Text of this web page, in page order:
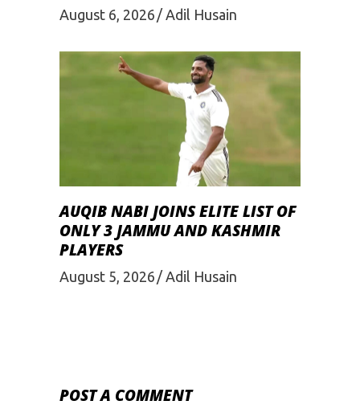
August 6, 2026 Adil Husain
AUQIB NABI JOINS ELITE LIST OF
ONLY 3 JAMMU AND KASHMIR
PLAYERS
August 5, 2026 Adil Husain
POST A COMMENT